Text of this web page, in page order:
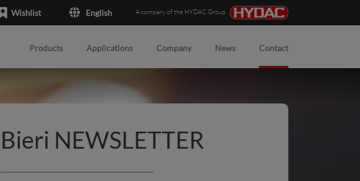
Wishlist English A company of the HYDAC Group
Products Applications Company News Contact
Bieri NEWSLETTER